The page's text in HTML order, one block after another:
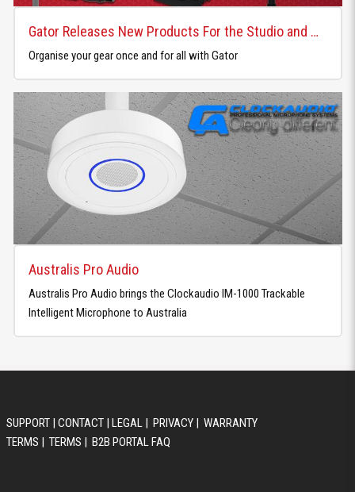
Gator Releases New Products For the Studio and Home
Organise your gear once and for all with Gator
Australis Pro Audio
Australis Pro Audio brings the Clockaudio IM-1000 Trackable
Intelligent Microphone to Australia
SUPPORT| CONTACT| LEGAL| PRIVACY| WARRANTY
TERMS | TERMS | B2B PORTAL FAQ